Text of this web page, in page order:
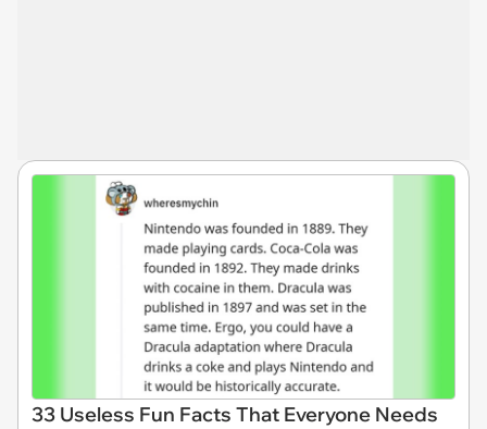
33 Useless Fun Facts That Everyone Needs